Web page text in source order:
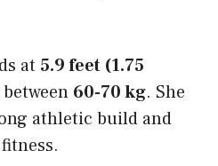
at 5.9 feet (1.75
60-70 kg. She
athletic build and